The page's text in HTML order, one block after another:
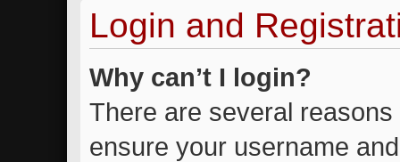
Login and
Why can’t I login?
There are several
ensure your username